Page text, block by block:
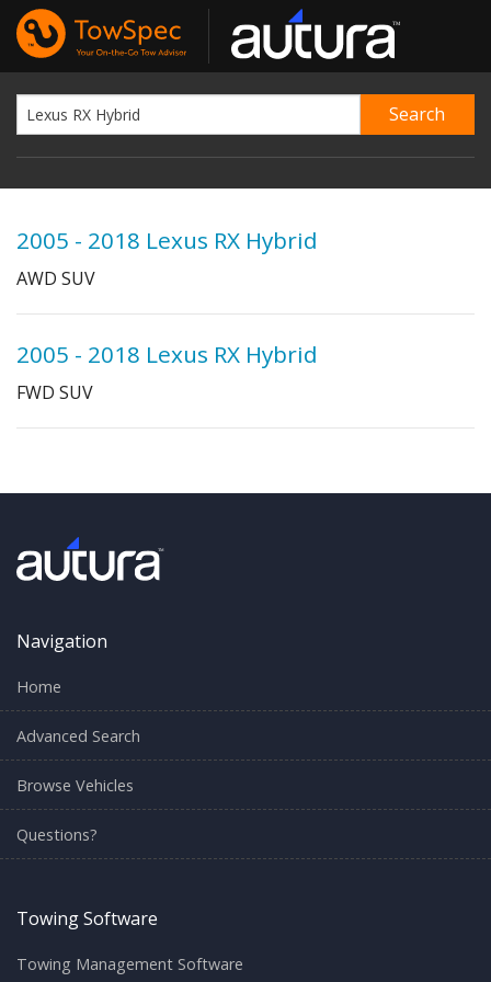
2005 - 2018 Lexus RX Hybrid
AWD SUV
2005 - 2018 Lexus RX Hybrid
FWD SUV
Navigation
Home
Advanced Search
Browse Vehicles
Questions?
Towing Software
Towing Management Software